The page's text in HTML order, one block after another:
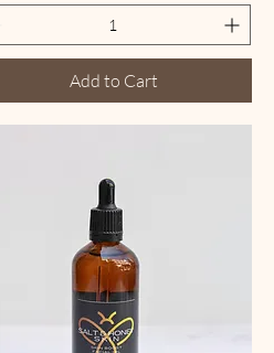
Add to Cart